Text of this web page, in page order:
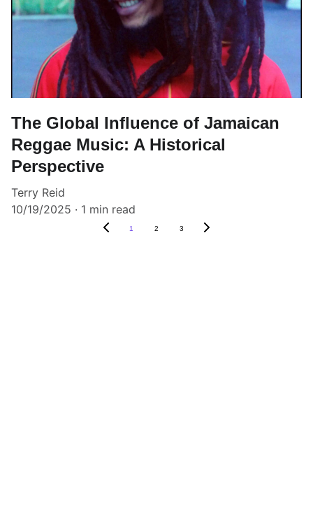
The Global Influence of Jamaican
Reggae Music: A Historical
Perspective
Terry Reid
10/19/2025
1 min read
1 2 3